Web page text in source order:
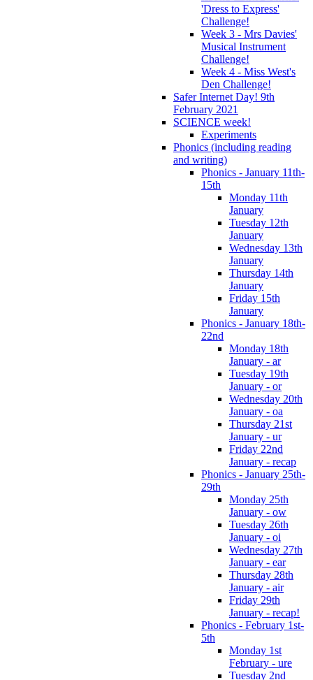
'Dress to Express'
Challenge!
Week 3 - Mrs Davies'
Musical Instrument
Challenge!
Week 4 - Miss West's
Den Challenge!
Safer Internet Day! 9th
February 2021
SCIENCE week!
Experiments
Phonics (including reading
and writing)
Phonics - January 11th-
15th
Monday 11th
January
Tuesday 12th
January
Wednesday 13th
January
Thursday 14th
January
Friday 15th
January
Phonics - January 18th-
22nd
Monday 18th
January - ar
Tuesday 19th
January - or
Wednesday 20th
January - oa
Thursday 21st
January - ur
Friday 22nd
January - recap
Phonics - January 25th-
29th
Monday 25th
January - ow
Tuesday 26th
January - oi
Wednesday 27th
January - ear
Thursday 28th
January - air
Friday 29th
January - recap!
Phonics - February 1st-
5th
Monday 1st
February - ure
Tuesday 2nd